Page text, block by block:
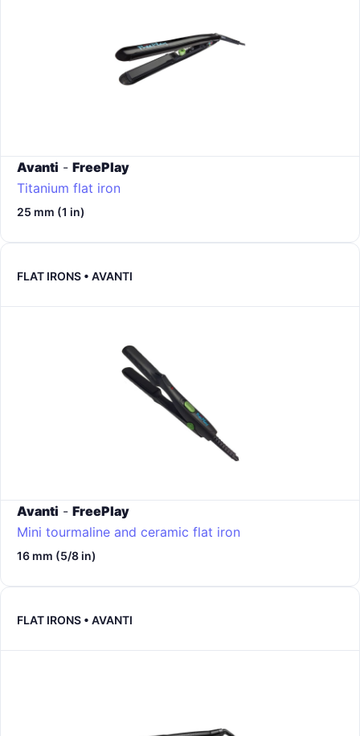
Avanti - FreePlay
Titanium flat iron
25 mm (1 in)
FLAT IRONS • AVANTI
Avanti - FreePlay
Mini tourmaline and ceramic flat iron
16 mm (5/8 in)
FLAT IRONS • AVANTI